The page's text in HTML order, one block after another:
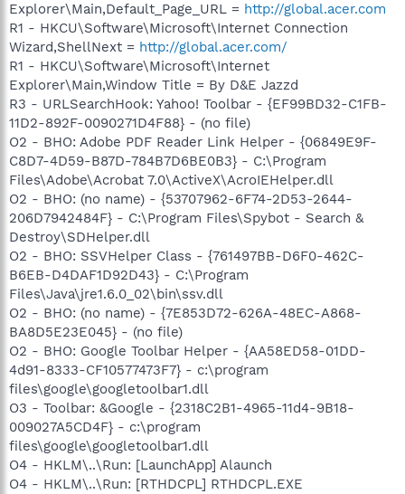
Explorer\Main,Default_Page_URL = http://global.acer.com
R1 - HKCU\Software\Microsoft\Internet Connection
Wizard,ShellNext = http://global.acer.com/
R1 - HKCU\Software\Microsoft\Internet
Explorer\Main,Window Title = By D&E Jazzd
R3 - URLSearchHook: Yahoo! Toolbar - {EF99BD32-C1FB-
11D2-892F-0090271D4F88} - (no file)
O2 - BHO: Adobe PDF Reader Link Helper - {06849E9F-
C8D7-4D59-B87D-784B7D6BE0B3} - C:\Program
Files\Adobe\Acrobat 7.0\ActiveX\AcroIEHelper.dll
O2 - BHO: (no name) - {53707962-6F74-2D53-2644-
206D7942484F} - C:\Program Files\Spybot - Search &
Destroy\SDHelper.dll
O2 - BHO: SSVHelper Class - {761497BB-D6F0-462C-
B6EB-D4DAF1D92D43} - C:\Program
Files\Java\jre1.6.0_02\bin\ssv.dll
O2 - BHO: (no name) - {7E853D72-626A-48EC-A868-
BA8D5E23E045} - (no file)
O2 - BHO: Google Toolbar Helper - {AA58ED58-01DD-
4d91-8333-CF10577473F7} - c:\program
files\google\googletoolbar1.dll
O3 - Toolbar: &Google - {2318C2B1-4965-11d4-9B18-
009027A5CD4F} - c:\program
files\google\googletoolbar1.dll
O4 - HKLM\..\Run: [LaunchApp] Alaunch
O4 - HKLM\..\Run: [RTHDCPL] RTHDCPL.EXE